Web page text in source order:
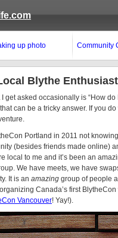
up photo
Community
Blythe
get asked occasionally is “How do
can be a tricky answer. If you do
Portland in 2011 not
(besides friends made online)
local to me and it’s been an
We have meets, we have
It is an amazing group of people
Canada’s first
Vancouver! Yay!).